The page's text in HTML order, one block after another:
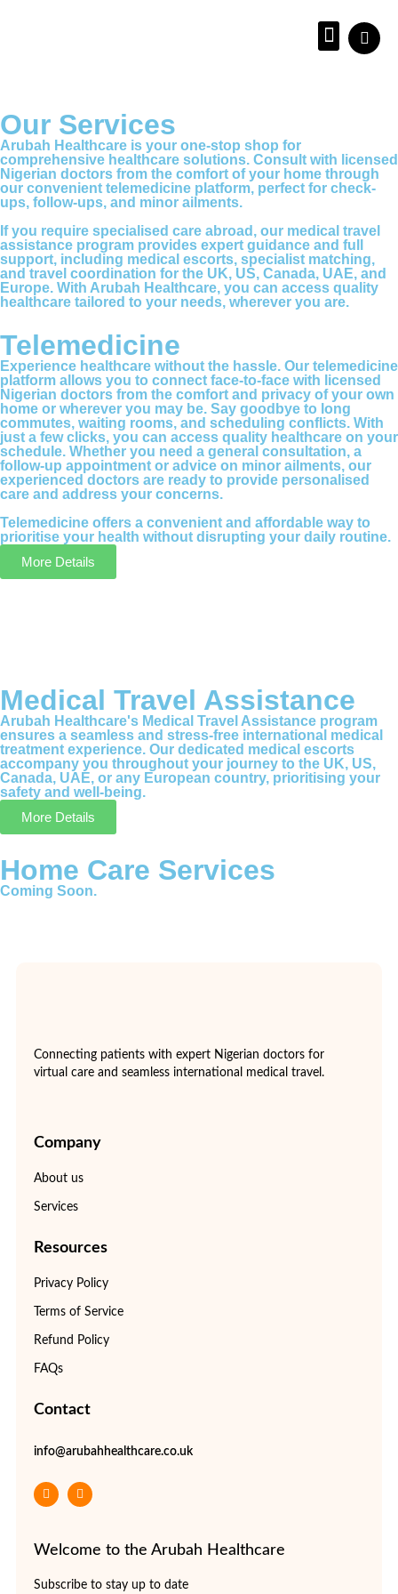
Our Services
Arubah Healthcare is your one-stop shop for
comprehensive healthcare solutions. Consult with licensed
Nigerian doctors from the comfort of your home through
our convenient telemedicine platform, perfect for check-
ups, follow-ups, and minor ailments.
If you require specialised care abroad, our medical travel
assistance program provides expert guidance and full
support, including medical escorts, specialist matching,
and travel coordination for the UK, US, Canada, UAE, and
Europe. With Arubah Healthcare, you can access quality
healthcare tailored to your needs, wherever you are.
Telemedicine
Experience healthcare without the hassle. Our telemedicine
platform allows you to connect face-to-face with licensed
Nigerian doctors from the comfort and privacy of your own
home or wherever you may be. Say goodbye to long
commutes, waiting rooms, and scheduling conflicts. With
just a few clicks, you can access quality healthcare on your
schedule. Whether you need a general consultation, a
follow-up appointment or advice on minor ailments, our
experienced doctors are ready to provide personalised
care and address your concerns.
Telemedicine offers a convenient and affordable way to
prioritise your health without disrupting your daily routine.
More Details
Medical Travel Assistance
Arubah Healthcare's Medical Travel Assistance program
ensures a seamless and stress-free international medical
treatment experience. Our dedicated medical escorts
accompany you throughout your journey to the UK, US,
Canada, UAE, or any European country, prioritising your
safety and well-being.
More Details
Home Care Services
Coming Soon.
Connecting patients with expert Nigerian doctors for
virtual care and seamless international medical travel.
Company
About us
Services
Resources
Privacy Policy
Terms of Service
Refund Policy
FAQs
Contact
info@arubahhealthcare.co.uk
Welcome to the Arubah Healthcare
Subscribe to stay up to date